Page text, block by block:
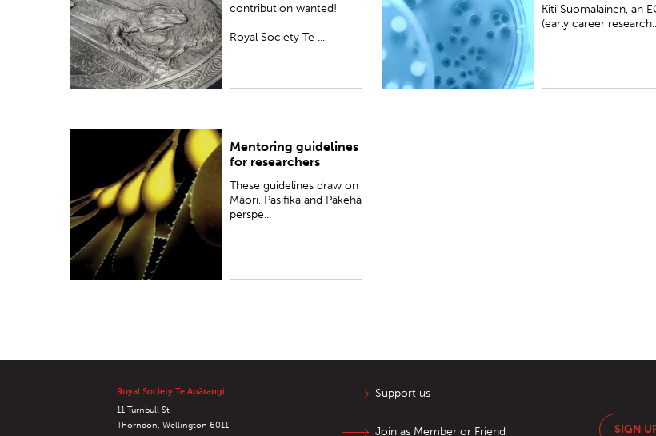
contribution wanted!
Royal Society Te ...
Kiti Suomalainen, an
(early career
Mentoring guidelines
for researchers
These guidelines draw on
Māori, Pasifika and Pākehā
perspe...
These guidelines draw on Māori, Pasifika and
Pākehā perspectives to offer a unique framework
for mentoring in the context of an increasingly
diverse Aotearoa New Zea...
Royal Society Te Apārangi
11 Turnbull St
Thorndon, Wellington 6011
Support us
Join as Member or Friend SIGN